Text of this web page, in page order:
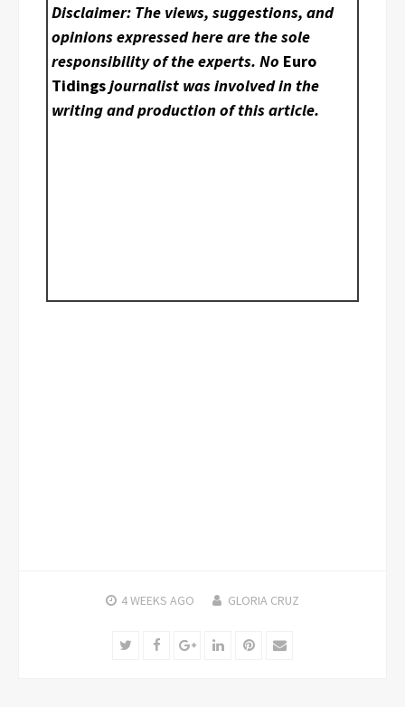
Disclaimer: The views, suggestions, and
opinions expressed here are the sole
responsibility of the experts. No Euro
Tidingsjournalist was involved in the
writing and production of this article.
4 WEEKS AGO GLORIA CRUZ
TwitterFacebookGoogle+LinkedInPinterest
Email